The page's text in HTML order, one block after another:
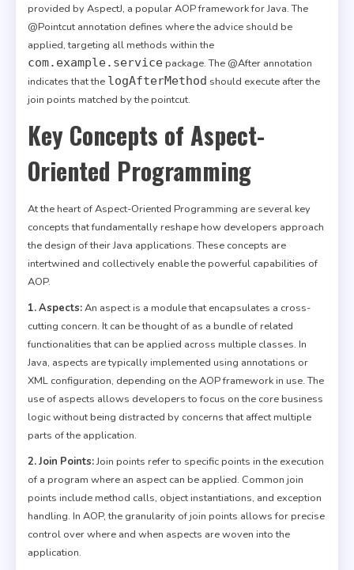
provided by AspectJ, a popular AOP framework for Java. The
@Pointcut annotation defines where the advice should be
applied, targeting all methods within the
com.example.service package. The @After annotation
indicates that the logAfterMethod should execute after the
join points matched by the pointcut.
Key Concepts of Aspect-
Oriented Programming
At the heart of Aspect-Oriented Programming are several key
concepts that fundamentally reshape how developers approach
the design of their Java applications. These concepts are
intertwined and collectively enable the powerful capabilities of
AOP.
1. Aspects:An aspect is a module that encapsulates a cross-
cutting concern. It can be thought of as a bundle of related
functionalities that can be applied across multiple classes. In
Java, aspects are typically implemented using annotations or
XML configuration, depending on the AOP framework in use. The
use of aspects allows developers to focus on the core business
logic without being distracted by concerns that affect multiple
parts of the application.
2. Join Points:Join points refer to specific points in the execution
of a program where an aspect can be applied. Common join
points include method calls, object instantiations, and exception
handling. In AOP, the granularity of join points allows for precise
control over where and when aspects are woven into the
application.